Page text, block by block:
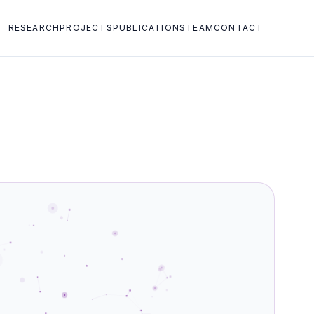
RESEARCHPROJECTSPUBLICATIONS TEAMCONTACT